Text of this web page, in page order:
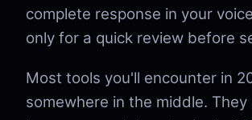
complete response in your
only for a quick review before
Most tools you'll encounter in
somewhere in the middle. They